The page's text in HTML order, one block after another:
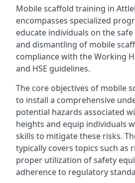
Mobile scaffold training in
encompasses specialized
educate individuals on the safe
and dismantling of mobile
compliance with the Working
and HSE guidelines.
The core objectives of mobile
to install a comprehensive
potential hazards associated
heights and equip individuals
skills to mitigate these risks.
typically covers topics such as
proper utilization of safety
adherence to regulatory